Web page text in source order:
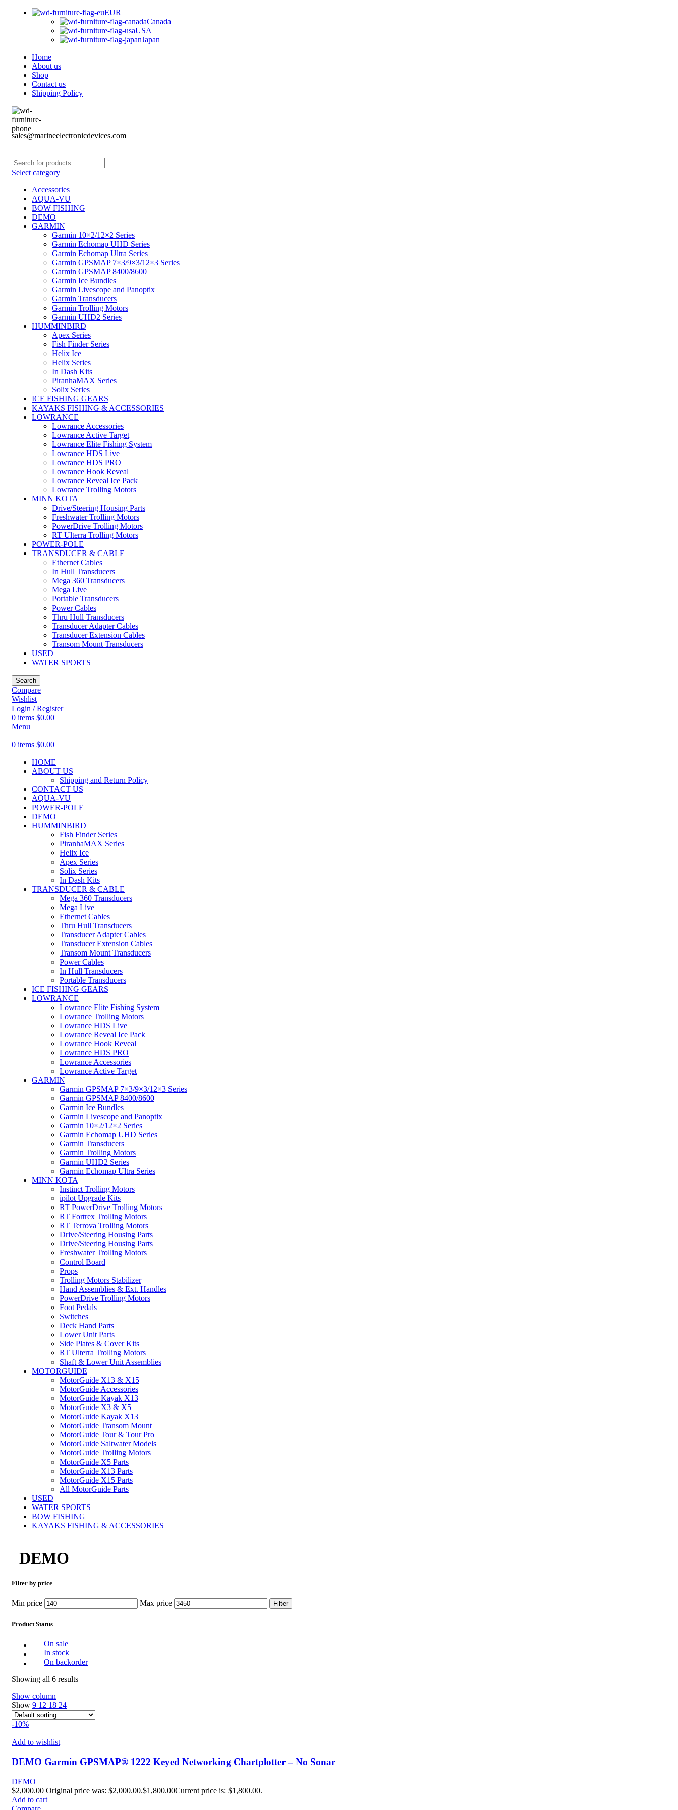
EUR
Canada
USA
Japan
Home
About us
Shop
Contact us
Shipping Policy
sales@marineelectronicdevices.com
Select category
Accessories
AQUA-VU
BOW FISHING
DEMO
GARMIN
Garmin 10×2/12×2 Series
Garmin Echomap UHD Series
Garmin Echomap Ultra Series
Garmin GPSMAP 7×3/9×3/12×3 Series
Garmin GPSMAP 8400/8600
Garmin Ice Bundles
Garmin Livescope and Panoptix
Garmin Transducers
Garmin Trolling Motors
Garmin UHD2 Series
HUMMINBIRD
Apex Series
Fish Finder Series
Helix Ice
Helix Series
In Dash Kits
PiranhaMAX Series
Solix Series
ICE FISHING GEARS
KAYAKS FISHING & ACCESSORIES
LOWRANCE
Lowrance Accessories
Lowrance Active Target
Lowrance Elite Fishing System
Lowrance HDS Live
Lowrance HDS PRO
Lowrance Hook Reveal
Lowrance Reveal Ice Pack
Lowrance Trolling Motors
MINN KOTA
Drive/Steering Housing Parts
Freshwater Trolling Motors
PowerDrive Trolling Motors
RT Ulterra Trolling Motors
POWER-POLE
TRANSDUCER & CABLE
Ethernet Cables
In Hull Transducers
Mega 360 Transducers
Mega Live
Portable Transducers
Power Cables
Thru Hull Transducers
Transducer Adapter Cables
Transducer Extension Cables
Transom Mount Transducers
USED
WATER SPORTS
Search
Compare
Wishlist
Login / Register
0 items $0.00
Menu
0 items $0.00
HOME
ABOUT US
Shipping and Return Policy
CONTACT US
AQUA-VU
POWER-POLE
DEMO
HUMMINBIRD
Fish Finder Series
PiranhaMAX Series
Helix Ice
Apex Series
Solix Series
In Dash Kits
TRANSDUCER & CABLE
Mega 360 Transducers
Mega Live
Ethernet Cables
Thru Hull Transducers
Transducer Adapter Cables
Transducer Extension Cables
Transom Mount Transducers
Power Cables
In Hull Transducers
Portable Transducers
ICE FISHING GEARS
LOWRANCE
Lowrance Elite Fishing System
Lowrance Trolling Motors
Lowrance HDS Live
Lowrance Reveal Ice Pack
Lowrance Hook Reveal
Lowrance HDS PRO
Lowrance Accessories
Lowrance Active Target
GARMIN
Garmin GPSMAP 7×3/9×3/12×3 Series
Garmin GPSMAP 8400/8600
Garmin Ice Bundles
Garmin Livescope and Panoptix
Garmin 10×2/12×2 Series
Garmin Echomap UHD Series
Garmin Transducers
Garmin Trolling Motors
Garmin UHD2 Series
Garmin Echomap Ultra Series
MINN KOTA
Instinct Trolling Motors
ipilot Upgrade Kits
RT PowerDrive Trolling Motors
RT Fortrex Trolling Motors
RT Terrova Trolling Motors
Drive/Steering Housing Parts
Drive/Steering Housing Parts
Freshwater Trolling Motors
Control Board
Props
Trolling Motors Stabilizer
Hand Assemblies & Ext. Handles
PowerDrive Trolling Motors
Foot Pedals
Switches
Deck Hand Parts
Lower Unit Parts
Side Plates & Cover Kits
RT Ulterra Trolling Motors
Shaft & Lower Unit Assemblies
MOTORGUIDE
MotorGuide X13 & X15
MotorGuide Accessories
MotorGuide Kayak X13
MotorGuide X3 & X5
MotorGuide Kayak X13
MotorGuide Transom Mount
MotorGuide Tour & Tour Pro
MotorGuide Saltwater Models
MotorGuide Trolling Motors
MotorGuide X5 Parts
MotorGuide X13 Parts
MotorGuide X15 Parts
All MotorGuide Parts
USED
WATER SPORTS
BOW FISHING
KAYAKS FISHING & ACCESSORIES
DEMO
Filter by price
Min price Max price Filter
Product Status
On sale
In stock
On backorder
Showing all 6 results
Show column
Show 9 12 18 24
-10%
Add to wishlist
DEMO Garmin GPSMAP® 1222 Keyed Networking Chartplotter – No Sonar
DEMO
$2,000.00 Original price was: $2,000.00.$1,800.00Current price is: $1,800.00.
Add to cart